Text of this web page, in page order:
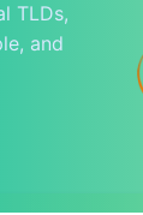
TLDs,
and